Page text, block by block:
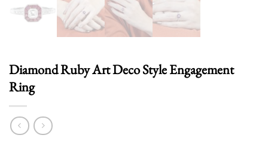
Diamond Ruby Art Deco Style Engagement
Ring